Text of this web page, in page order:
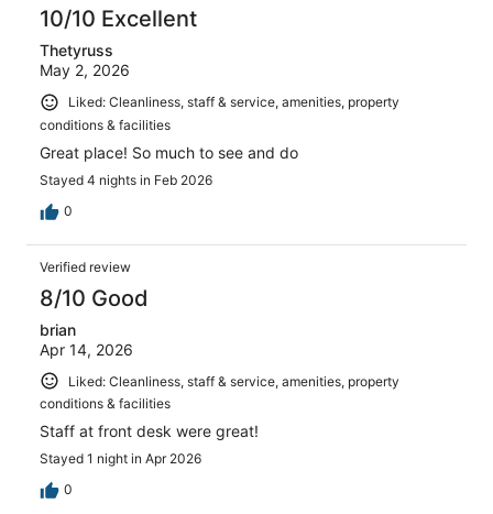
10/10 Excellent
Thetyruss
May 2, 2026
Liked: Cleanliness, staff & service, amenities, property
conditions & facilities
Great place! So much to see and do
Stayed 4 nights in Feb 2026
0
Verified review
8/10 Good
brian
Apr 14, 2026
Liked: Cleanliness, staff & service, amenities, property
conditions & facilities
Staff at front desk were great!
Stayed 1 night in Apr 2026
0